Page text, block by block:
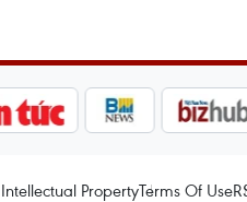
Intellectual PropertyTerms Of Use